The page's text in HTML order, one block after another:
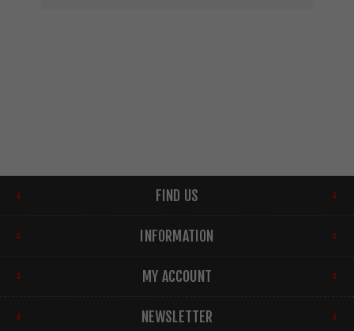
FIND US
INFORMATION
MY ACCOUNT
NEWSLETTER